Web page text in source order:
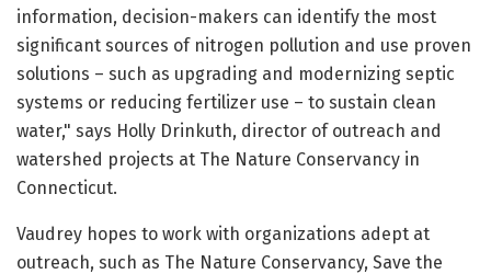
information, decision-makers can identify the most
significant sources of nitrogen pollution and use proven
solutions – such as upgrading and modernizing septic
systems or reducing fertilizer use – to sustain clean
water," says Holly Drinkuth, director of outreach and
watershed projects at The Nature Conservancy in
Connecticut.
Vaudrey hopes to work with organizations adept at
outreach, such as The Nature Conservancy, Save the